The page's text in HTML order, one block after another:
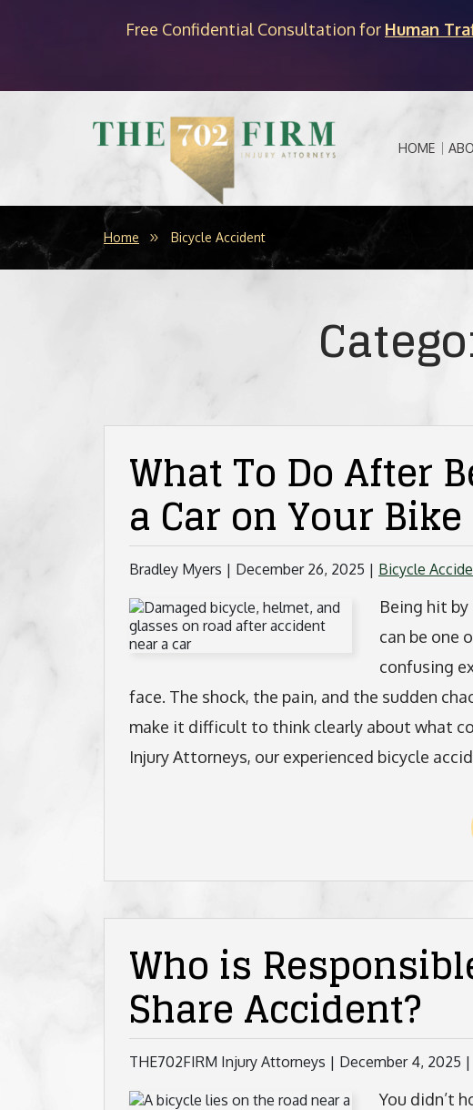
Free Confidential Consultation for Human
HOME
Home Bicycle Accident
What To Do After
a Car on Your Bike
Bradley Myers | December 26, 2025 | Bicycle
Being hit by
can be one
confusing
face. The shock, the pain, and the sudden
make it difficult to think clearly about what
Injury Attorneys, our experienced bicycle
Who is
Share Accident?
THE702FIRM Injury Attorneys | December 4, 2025 |
You didn’t